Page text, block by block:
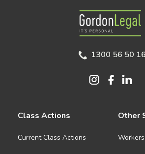
Gordon
1300 56 50 16
Class Actions
Current Class Actions
Other